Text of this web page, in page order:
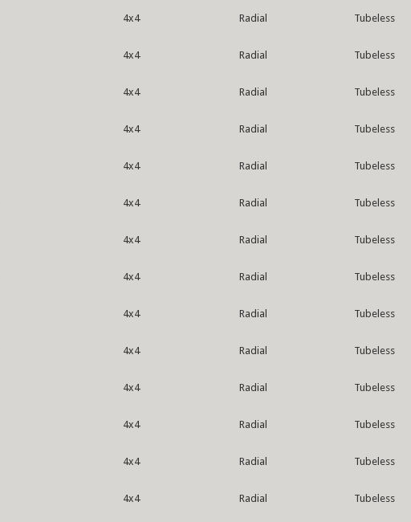
4x4 Radial Tubeless
4x4 Radial Tubeless
4x4 Radial Tubeless
4x4 Radial Tubeless
4x4 Radial Tubeless
4x4 Radial Tubeless
4x4 Radial Tubeless
4x4 Radial Tubeless
4x4 Radial Tubeless
4x4 Radial Tubeless
4x4 Radial Tubeless
4x4 Radial Tubeless
4x4 Radial Tubeless
4x4 Radial Tubeless